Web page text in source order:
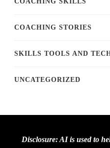
COACHING STORIES
SKILLS TOOLS AND
UNCATEGORIZED
Disclosure: AI is used to